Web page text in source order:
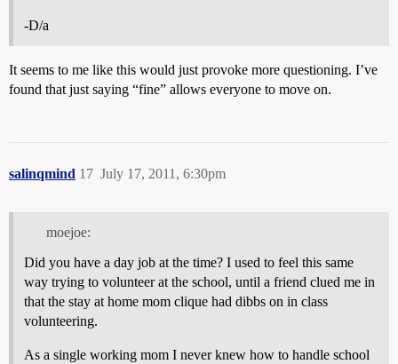
-D/a
It seems to me like this would just provoke more questioning. I’ve
found that just saying “fine” allows everyone to move on.
salinqmind July 17, 2011, 6:30pm
17
moejoe:
Did you have a day job at the time? I used to feel this same
way trying to volunteer at the school, until a friend clued me in
that the stay at home mom clique had dibbs on in class
volunteering.
As a single working mom I never knew how to handle school